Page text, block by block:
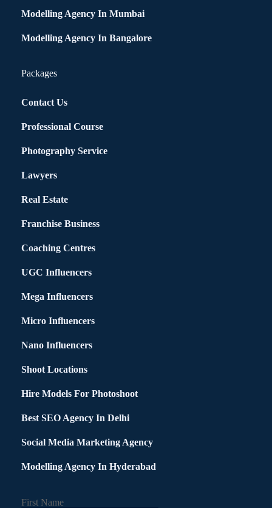
Modelling Agency In Mumbai
Modelling Agency In Bangalore
Packages
Contact Us
Professional Course
Photography Service
Lawyers
Real Estate
Franchise Business
Coaching Centres
UGC Influencers
Mega Influencers
Micro Influencers
Nano Influencers
Shoot Locations
Hire Models For Photoshoot
Best SEO Agency In Delhi
Social Media Marketing Agency
Modelling Agency In Hyderabad
First Name